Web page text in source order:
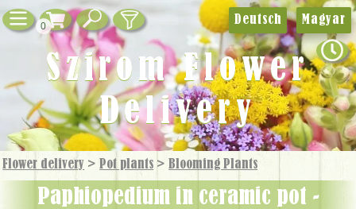
0
Flower delivery > Pot plants > Blooming Plants
paphiopedium in ceramic pot -
Deutsch Magyar
Szirom Flower
Delivery